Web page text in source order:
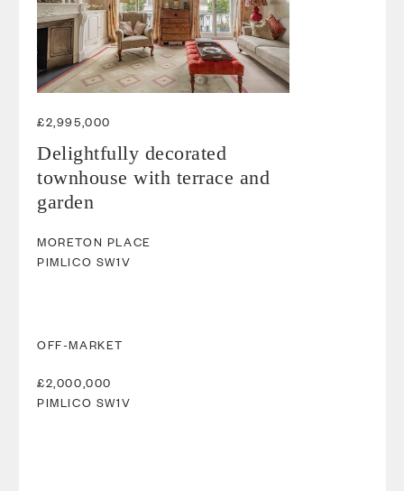
£2,995,000
Delightfully decorated
townhouse with terrace and
garden
MORETON PLACE
PIMLICO SW1V
OFF-MARKET
£2,000,000
PIMLICO SW1V